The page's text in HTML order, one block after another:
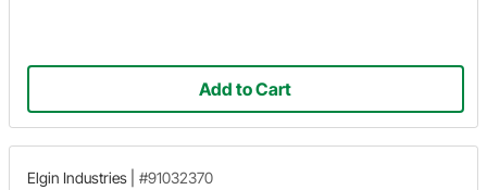
Add to Cart
Elgin Industries #91032370